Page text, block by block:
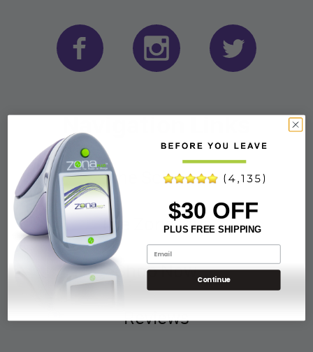
Navigation Links
The Science
The Zona Plus
Shop Now
Reviews
$30 OFF
PLUS FREE SHIPPING
Continue